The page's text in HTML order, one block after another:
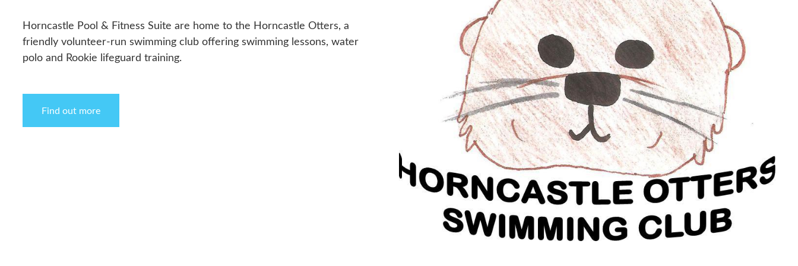
Horncastle Pool & Fitness Suite are home to the Horncastle Otters, a
friendly volunteer-run swimming club offering swimming lessons, water
polo and Rookie lifeguard training.
Find out more